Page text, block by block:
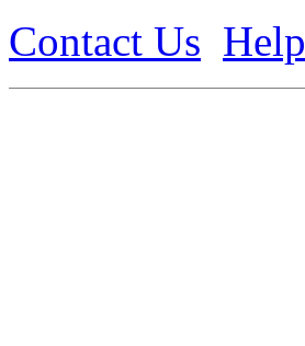
Contact Us Help